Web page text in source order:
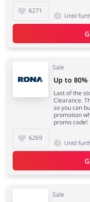
6271
Until
Sale
6269
Up to
Last of the
Clearance.
so you can
promotion
promo code!
Until
Sale